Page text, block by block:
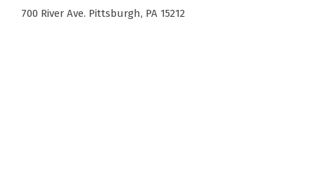
700 River Ave. Pittsburgh, PA 15212